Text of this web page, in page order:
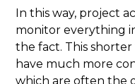
In this way, project
monitor everything
the fact. This
have much more
which are often the